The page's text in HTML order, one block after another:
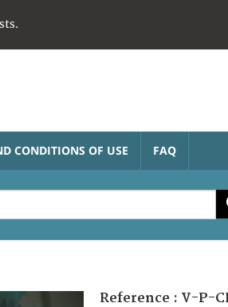
CONDITIONS OF USE FAQ
Reference : V-P-